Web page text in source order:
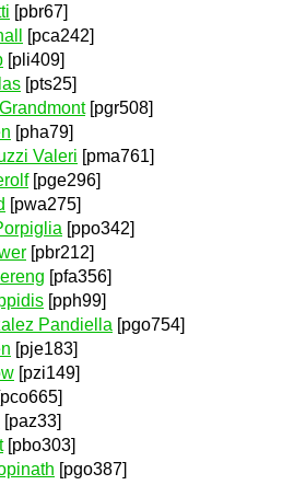
[pbr67]
[pca242]
[pli409]
[pts25]
[pgr508]
[pha79]
Valeri [pma761]
[pge296]
[pwa275]
[ppo342]
[pbr212]
[pfa356]
[pph99]
Pandiella [pgo754]
[pje183]
[pzi149]
[paz33]
[pbo303]
[pgo387]